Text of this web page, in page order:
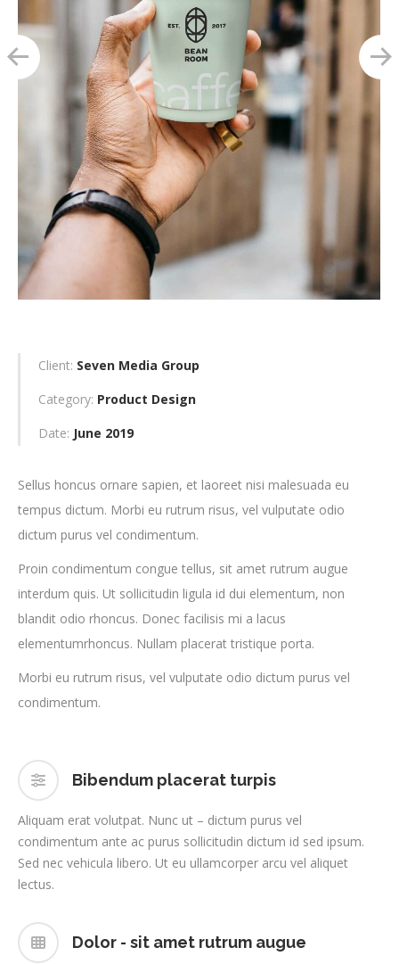
Client: Seven Media Group
Category: Product Design
Date: June 2019
Sellus honcus ornare sapien, et laoreet nisi malesuada eu
tempus dictum. Morbi eu rutrum risus, vel vulputate odio
dictum purus vel condimentum.
Proin condimentum congue tellus, sit amet rutrum augue
interdum quis. Ut sollicitudin ligula id dui elementum, non
blandit odio rhoncus. Donec facilisis mi a lacus
elementumrhoncus. Nullam placerat tristique porta.
Morbi eu rutrum risus, vel vulputate odio dictum purus vel
condimentum.
Bibendum placerat turpis
Aliquam erat volutpat. Nunc ut – dictum purus vel
condimentum ante ac purus sollicitudin dictum id sed ipsum.
Sed nec vehicula libero. Ut eu ullamcorper arcu vel aliquet
lectus.
Dolor - sit amet rutrum augue